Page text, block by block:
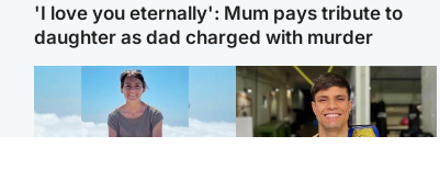
'I love you eternally': Mum pays tribute to
daughter as dad charged with murder